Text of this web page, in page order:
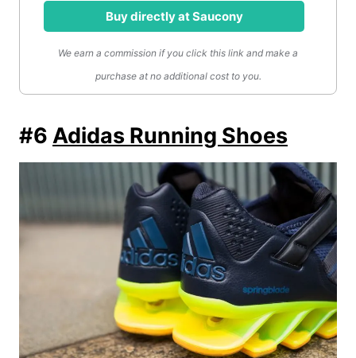
Buy directly at Saucony
We earn a commission if you click this link and make a
purchase at no additional cost to you.
#6 Adidas Running Shoes